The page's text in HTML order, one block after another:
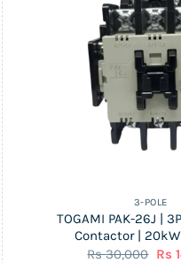
3-POLE
TOGAMI PAK-26J |
Contactor |
Rs30,000 Rs